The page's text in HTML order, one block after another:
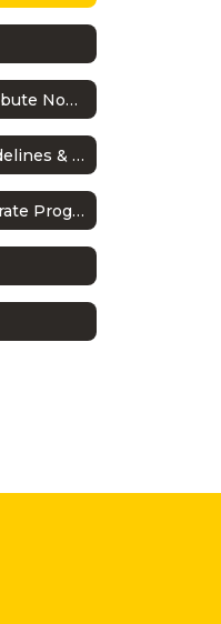
Request to Distribute Non-School Literature
Social Media Guidelines & Policy
Very Informed Pirate Program